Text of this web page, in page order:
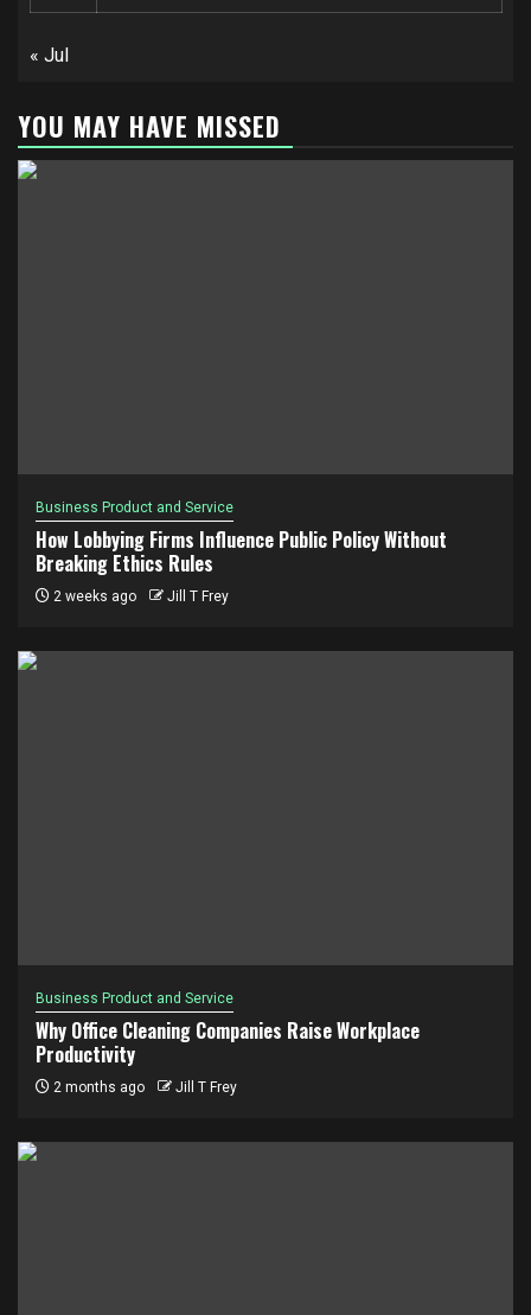
« Jul
YOU MAY HAVE MISSED
Business Product and Service
How Lobbying Firms Influence Public Policy Without
Breaking Ethics Rules
2 weeks ago Jill T Frey
Business Product and Service
Why Office Cleaning Companies Raise Workplace
Productivity
2 months ago Jill T Frey